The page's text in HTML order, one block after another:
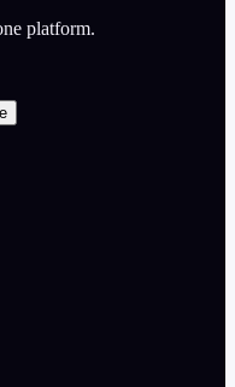
platform.